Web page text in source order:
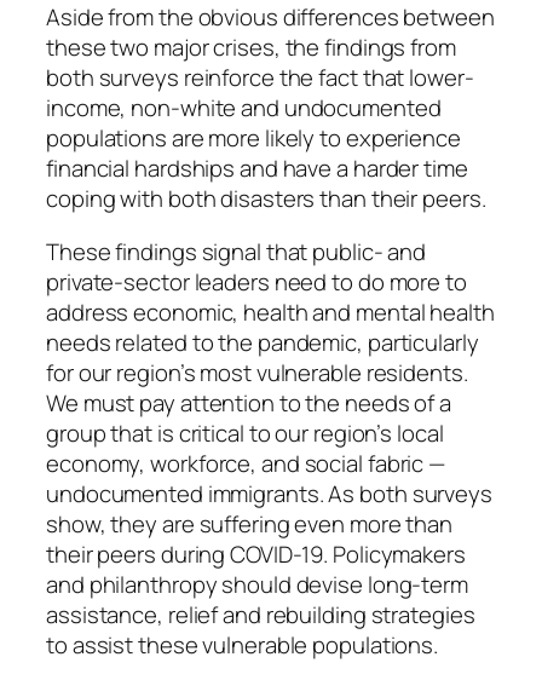
Aside from the obvious differences between
these two major crises, the findings from
both surveys reinforce the fact that lower-
income, non-white and undocumented
populations are more likely to experience
financial hardships and have a harder time
coping with both disasters than their peers.
These findings signal that public- and
private-sector leaders need to do more to
address economic, health and mental health
needs related to the pandemic, particularly
for our region’s most vulnerable residents.
We must pay attention to the needs of a
group that is critical to our region’s local
economy, workforce, and social fabric —
undocumented immigrants. As both surveys
show, they are suffering even more than
their peers during COVID-19. Policymakers
and philanthropy should devise long-term
assistance, relief and rebuilding strategies
to assist these vulnerable populations.